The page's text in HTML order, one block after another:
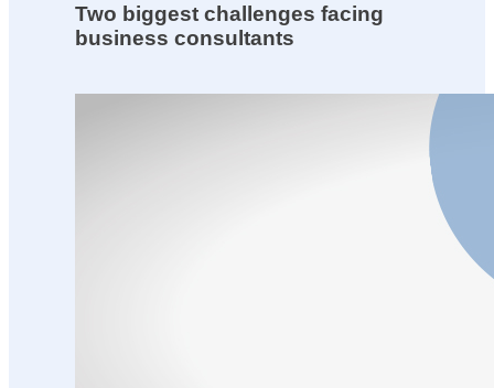
Two biggest challenges facing
business consultants